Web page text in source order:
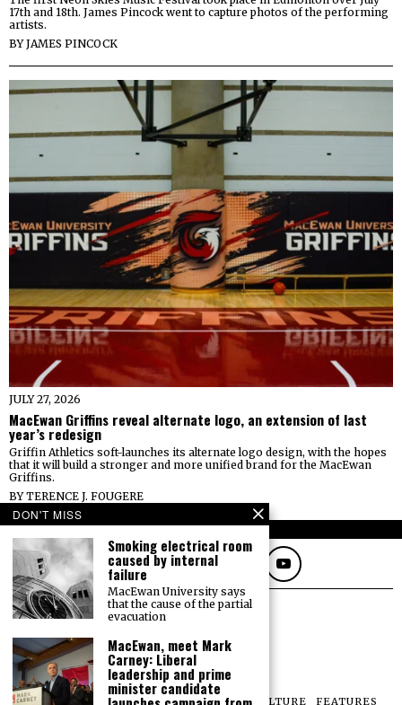
17th and 18th. James Pincock went to capture photos of the performing
artists.
BYJAMES PINCOCK
JULY 27, 2026
MacEwan Griffins reveal alternate logo, an extension of last
year’s redesign
Griffin Athletics soft-launches its alternate logo design, with the hopes
that it will build a stronger and more unified brand for the MacEwan
Griffins.
BYTERENCE J. FOUGERE
FOLLOW
NEWS OPINIONS SPORTS PHOTOS CULTURE FEATURES
DON'T MISS
Smoking electrical room
caused by internal
failure
MacEwan University says
that the cause of the partial
evacuation
MacEwan, meet Mark
Carney: Liberal
leadership and prime
minister candidate